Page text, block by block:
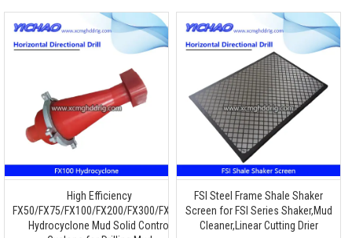
High Efficiency
FX50/FX75/FX100/FX200/FX300/FX660
Hydrocyclone Mud Solid Control
FSI Steel Frame Shale Shaker
Screen for FSI Series Shaker,Mud
Cleaner,Linear Cutting Drier